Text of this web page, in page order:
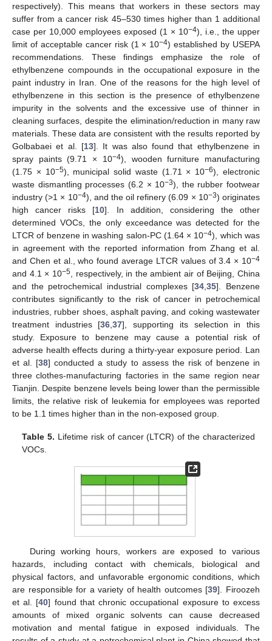
respectively). This means that workers in these sectors may
suffer from a cancer risk 45–530 times higher than 1 additional
case per 10,000 employees exposed (1 × 10−4), i.e., the upper
limit of acceptable cancer risk (1 × 10−4) established by USEPA
recommendations. These findings emphasize the role of
ethylbenzene compounds in the occupational exposure in the
paint industry in Iran. One of the reasons for the high level of
ethylbenzene in this section is the presence of ethylbenzene
impurity in the solvents and the excessive use of thinner in
cleaning surfaces, despite the elimination/reduction in many raw
materials. These data are consistent with the results reported by
Golbabaei et al. [13]. It was also found that ethylbenzene in
spray paints (9.71 × 10−4), wooden furniture manufacturing
(1.75 × 10−5), municipal solid waste (1.71 × 10−6), electronic
waste dismantling processes (6.2 × 10−3), the rubber footwear
industry (>1 × 10−4), and the oil refinery (6.09 × 10−3) originates
high cancer risks [10]. In addition, considering the other
determined VOCs, the only exceedance was detected for the
LTCR of benzene in washing salon-PC (1.64 × 10−4), which was
in agreement with the reported information from Zhang et al.
and Chen et al., who found average LTCR values of 3.4 × 10−4
and 4.1 × 10−5, respectively, in the ambient air of Beijing, China
and the petrochemical industrial complexes [34 ,35]. Benzene
contributes significantly to the risk of cancer in petrochemical
industries, rubber shoes, asphalt paving, and coking wastewater
treatment industries [36 ,37], supporting its selection in this
study. Exposure to benzene may cause a potential risk of
adverse health effects during a thirty-year exposure period. Lan
et al. [38] conducted a study to assess the risk of benzene in
three clothes-manufacturing factories in the same region near
Tianjin. Despite benzene levels being lower than the permissible
limits, the relative risk of leukemia for employees was reported
to be 1.1 times higher than in the non-exposed group.
Table 5. Lifetime risk of cancer (LTCR) of the characterized
VOCs.
During working hours, workers are exposed to various
hazards, including contact with chemicals, biological and
physical factors, and unfavorable ergonomic conditions, which
are responsible for a variety of health outcomes [39]. Firoozeh
et al. [40] found that chronic occupational exposure to excess
amounts of mixed organic solvents can cause decreased
motivation and mental fatigue in exposed individuals. The